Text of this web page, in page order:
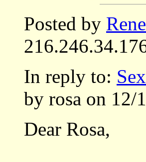
Posted by
In reply to:
by rosa on 12/
Dear Rosa,